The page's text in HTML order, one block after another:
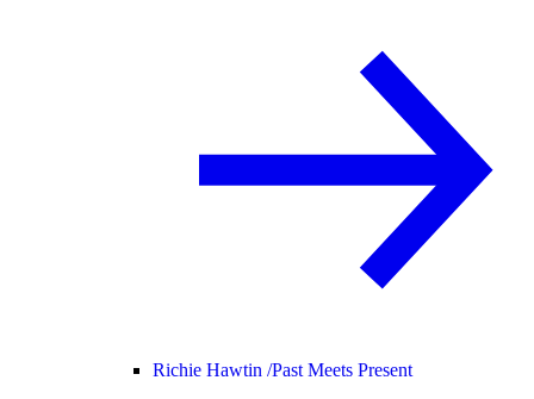
Richie Hawtin /Past Meets Present